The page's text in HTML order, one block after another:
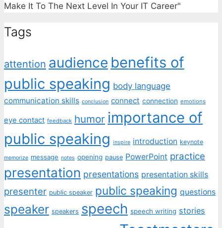
Make It To The Next Level In Your IT Career"
Tags
attention audience benefits of
public speaking body language
communication skills conclusion connect connection emotions
eye contact feedback humor importance of
public speaking inspire introduction keynote
memorize message notes opening pause PowerPoint practice
presentation presentations presentation skills
presenter public speaker public speaking questions
speaker speakers speech speech writing stories